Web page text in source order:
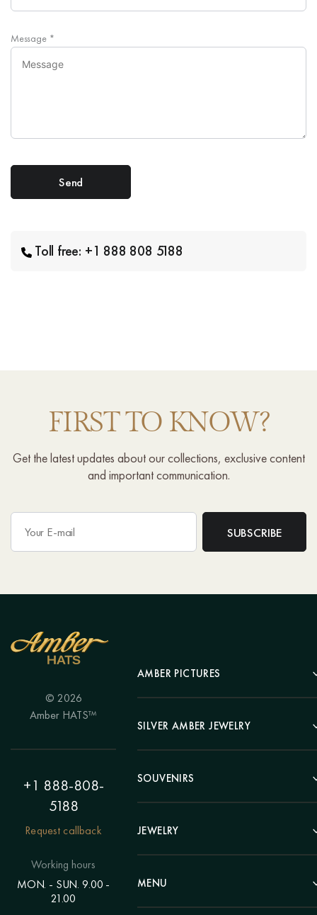
Message *
Toll free: +1 888 808 5188
FIRST TO KNOW?
Get the latest updates about our collections, exclusive content
and important communication.
© 2026
Amber HATS™
+1 888-808-
5188
Request callback
Working hours
MON. - SUN. 9.00 -
21.00
AMBER PICTURES
Portrait
Landscape
Hunting Theme
Painting "Girl"
Polyptych
Eastern themes
Voluminous pictures
SILVER AMBER JEWELRY
Earrings
Bracelets
Chains
Rings
SOUVENIRS
Pens
Clocks
Statuettes
Candlesticks
JEWELRY
Beads
Bracelets
MENU